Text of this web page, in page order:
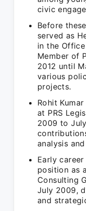
civic
Before
served as
in the
Member of
2012 until
various
projects.
Rohit
at PRS
2009 to
analysis
Early
position as
Consulting
July 2009,
and